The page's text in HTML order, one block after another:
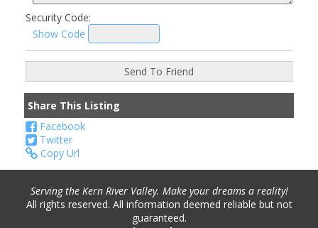
Security Code:
Show Code
Share This Listing
Facebook
Twitter
Copy Url
Serving the Kern River Valley. Make your dreams a reality!
All rights reserved. All information deemed reliable but not
guaranteed.